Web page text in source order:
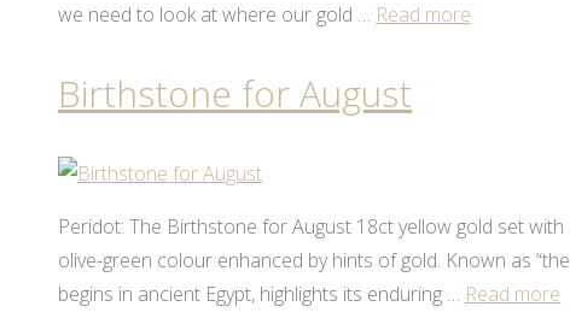
we need to look at where our gold … Read more
Birthstone for August
Peridot: The Birthstone for August 18ct yellow gold set
olive-green colour enhanced by hints of gold. Known as
begins in ancient Egypt, highlights its enduring … Read more